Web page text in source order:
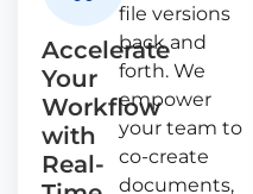
Accelerate
Your
Workflow
with
Real-
file versions
back and
forth. We
empower
your team to
co-create
documents,